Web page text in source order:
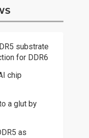
substrate
for DDR6
chip
a glut by
as